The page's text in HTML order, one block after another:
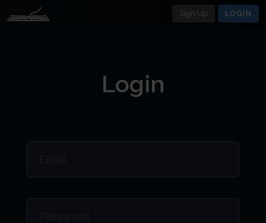
Sign Up LOGIN
Login